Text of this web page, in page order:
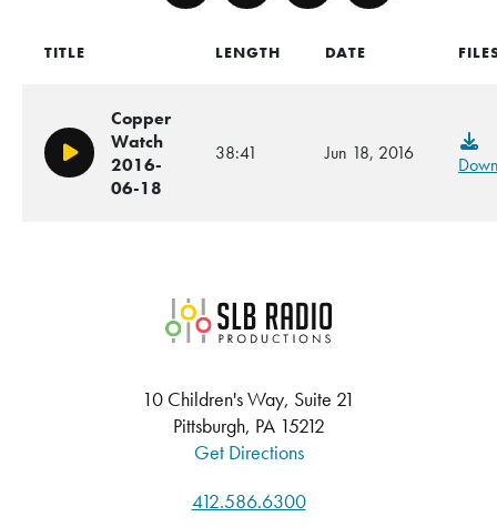
TITLE LENGTH DATE
Play/Pause
Copper
Watch
2016-
06-18
38:41 Jun 18, 2016
SLB Radio
10 Children's Way, Suite 21
Pittsburgh, PA 15212
Get Directions
412.586.6300